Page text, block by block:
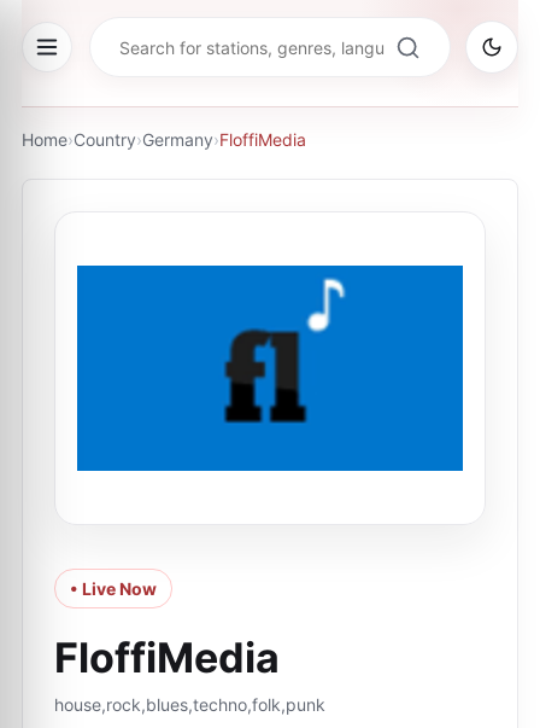
Home›Country›Germany›FloffiMedia
• Live Now
FloffiMedia
house,rock,blues,techno,folk,punk